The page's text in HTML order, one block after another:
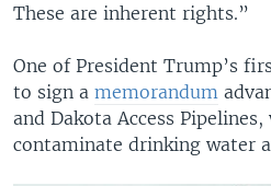
These are inherent rights.”
One of President Trump’s
to sign a memorandum
and Dakota Access
contaminate drinking water